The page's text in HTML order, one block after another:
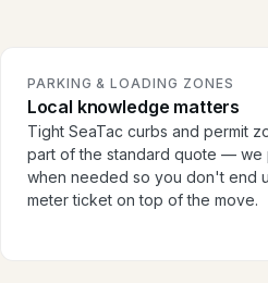
PARKING & LOADING ZONES
Local knowledge matters
Tight SeaTac curbs and permit
part of the standard quote — we
when needed so you don't end
meter ticket on top of the move.